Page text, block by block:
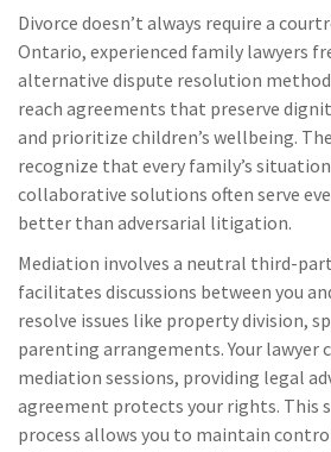
Divorce doesn’t always require a
Ontario, experienced family lawyers
alternative dispute resolution
reach agreements that preserve
and prioritize children’s wellbeing.
recognize that every family’s
collaborative solutions often serve
better than adversarial litigation.
Mediation involves a neutral third-
facilitates discussions between you
resolve issues like property division,
parenting arrangements. Your lawyer
mediation sessions, providing legal
agreement protects your rights. This
process allows you to maintain